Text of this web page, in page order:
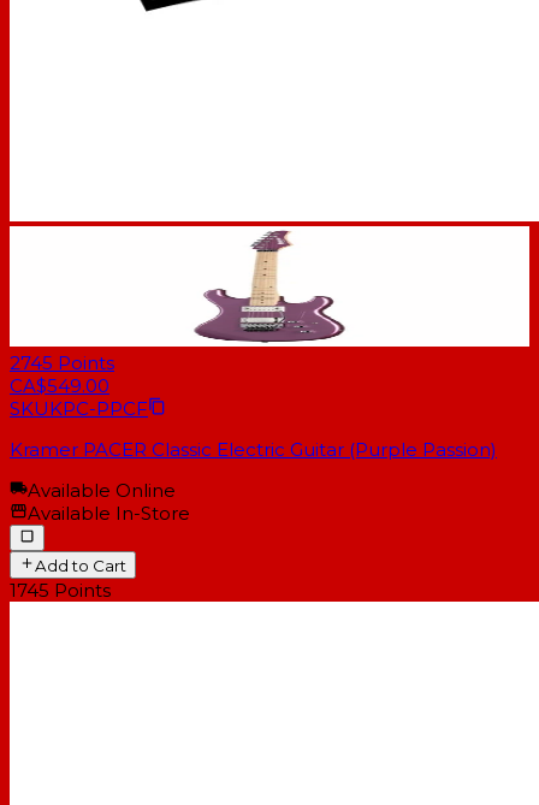
2745 Points
CA$549.00
SKUKPC-PPCF
Kramer PACER Classic Electric Guitar (Purple Passion)
Available Online
Available In-Store
Add to Cart
1745 Points